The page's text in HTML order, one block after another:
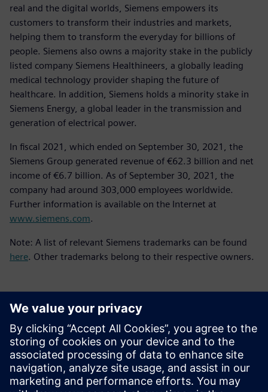
real and the digital worlds, Siemens empowers its
customers to transform their industries and markets,
helping them to transform the everyday for billions of
people. Siemens also owns a majority stake in the publicly
listed company Siemens Healthineers, a globally leading
medical technology provider shaping the future of
healthcare. In addition, Siemens holds a minority stake in
Siemens Energy, a global leader in the transmission and
generation of electrical power.
In fiscal 2021, which ended on September 30, 2021, the
Siemens Group generated revenue of €62.3 billion and net
income of €6.7 billion. As of September 30, 2021, the
company had around 303,000 employees worldwide.
Further information is available on the Internet at
www.siemens.com.
Note: A list of relevant Siemens trademarks can be found
here. Other trademarks belong to their respective owners.
新聞聯絡人
Meng Nan
meng.nan@siemens.com